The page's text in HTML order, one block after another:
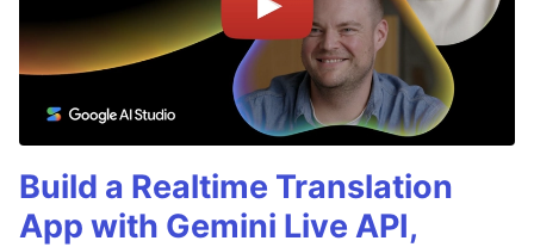
Build a Realtime Translation
App with Gemini Live API,